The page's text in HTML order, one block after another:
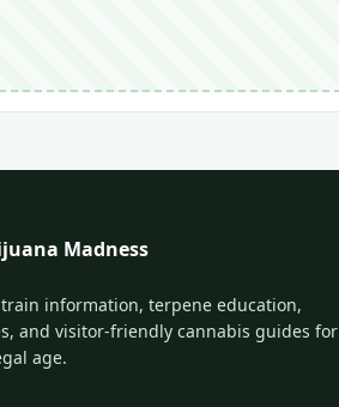
Madness
information, terpene education,
and visitor-friendly cannabis guides for
age.